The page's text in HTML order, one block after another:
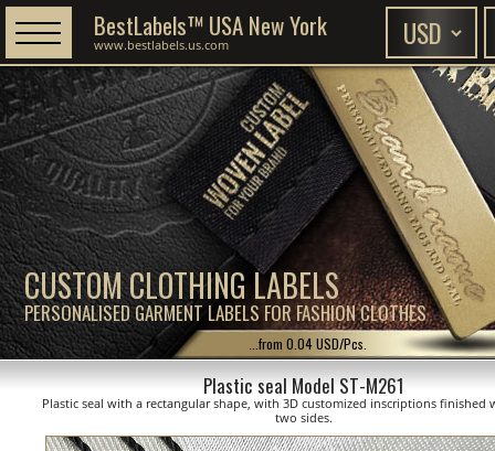
CUSTOM CLOTHING LABELS
PERSONALISED GARMENT LABELS FOR FASHION CLOTHES
BestLabels™ USA New York
www.bestlabels.us.com
...from 0.04 USD/Pcs.
Plastic seal Model ST-M261
Plastic seal with a rectangular shape, with 3D customized inscriptions finished
two sides.